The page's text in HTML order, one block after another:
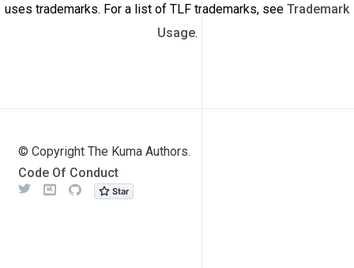
uses trademarks. For a list of TLF trademarks, see Trademark
Usage.
© Copyright The Kuma Authors.
Code Of Conduct
Twitter
Github